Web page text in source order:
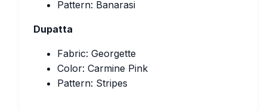
Pattern: Banarasi
Dupatta
Fabric: Georgette
Color: Carmine Pink
Pattern: Stripes